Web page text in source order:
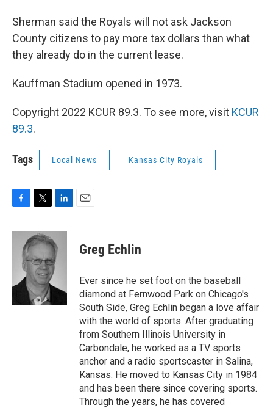
Sherman said the Royals will not ask Jackson
County citizens to pay more tax dollars than what
they already do in the current lease.
Kauffman Stadium opened in 1973.
Copyright 2022 KCUR 89.3. To see more, visit KCUR
89.3.
Tags Local News Kansas City Royals
c
k
i
t
t
e
r
n
k
e
d
n
Greg Echlin
Ever since he set foot on the baseball
diamond at Fernwood Park on Chicago's
South Side, Greg Echlin began a love affair
with the world of sports. After graduating
from Southern Illinois University in
Carbondale, he worked as a TV sports
anchor and a radio sportscaster in Salina,
Kansas. He moved to Kansas City in 1984
and has been there since covering sports.
Through the years, he has covered